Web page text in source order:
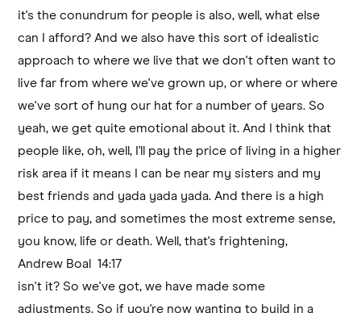
it's the conundrum for people is also, well, what else
can I afford? And we also have this sort of idealistic
approach to where we live that we don't often want to
live far from where we've grown up, or where or where
we've sort of hung our hat for a number of years. So
yeah, we get quite emotional about it. And I think that
people like, oh, well, I'll pay the price of living in a higher
risk area if it means I can be near my sisters and my
best friends and yada yada yada. And there is a high
price to pay, and sometimes the most extreme sense,
you know, life or death. Well, that's frightening,
Andrew Boal 14:17
isn't it? So we've got, we have made some
adjustments. So if you're now wanting to build in a